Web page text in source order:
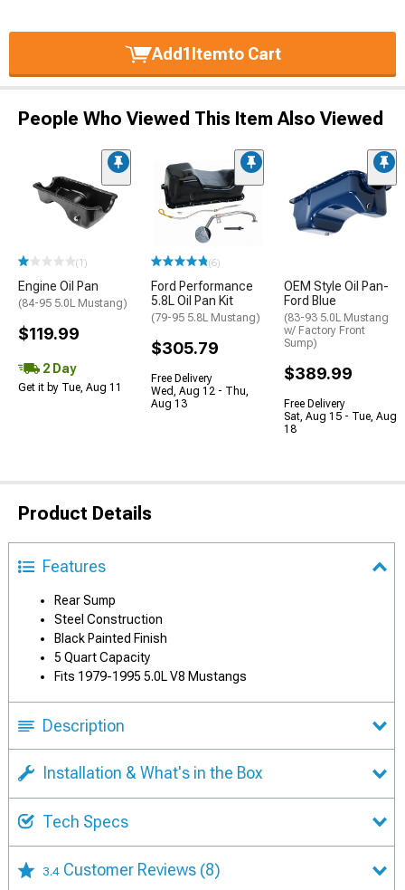
Add1Itemto Cart
People Who Viewed This Item Also Viewed
(1)
Engine Oil Pan
(84-95 5.0L Mustang)
$119.99
2 Day
Get it by Tue, Aug 11
(6)
Ford Performance
5.8L Oil Pan Kit
(79-95 5.8L Mustang)
$305.79
Free Delivery
Wed, Aug 12 - Thu,
Aug 13
OEM Style Oil Pan-
Ford Blue
(83-93 5.0L Mustang
w/ Factory Front
Sump)
$389.99
Free Delivery
Sat, Aug 15 - Tue, Aug
18
Product Details
Features
Rear Sump
Steel Construction
Black Painted Finish
5 Quart Capacity
Fits 1979-1995 5.0L V8 Mustangs
Description
Installation & What's in the Box
Tech Specs
3.4 Customer Reviews (8)